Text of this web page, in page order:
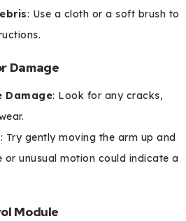
: Use a cloth or a soft brush to
Damage
Damage: Look for any cracks,
: Try gently moving the arm up and
or unusual motion could indicate a
Module